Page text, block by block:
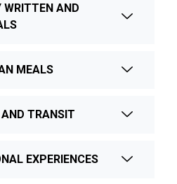
WRITTEN AND
MEALS
TRANSIT
EXPERIENCES